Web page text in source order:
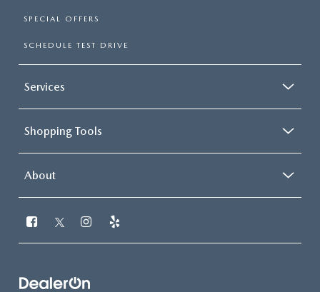
SPECIAL OFFERS
SCHEDULE TEST DRIVE
Services
Shopping Tools
About